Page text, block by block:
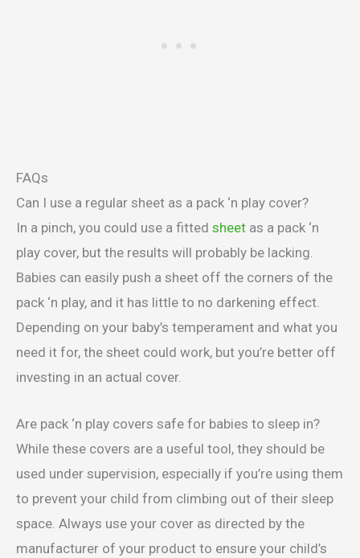
FAQs
Can I use a regular sheet as a pack ‘n play cover?
In a pinch, you could use a fitted sheet as a pack ‘n
play cover, but the results will probably be lacking.
Babies can easily push a sheet off the corners of the
pack ‘n play, and it has little to no darkening effect.
Depending on your baby’s temperament and what you
need it for, the sheet could work, but you’re better off
investing in an actual cover.
Are pack ‘n play covers safe for babies to sleep in?
While these covers are a useful tool, they should be
used under supervision, especially if you’re using them
to prevent your child from climbing out of their sleep
space. Always use your cover as directed by the
manufacturer of your product to ensure your child’s